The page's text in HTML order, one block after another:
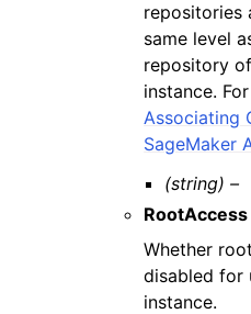
repositories
same level
repository
instance.
Associating
SageMaker
(string) –
RootAccess
Whether
disabled for
instance.